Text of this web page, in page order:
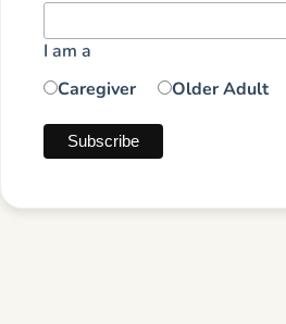
I am a
Caregiver
Older Adult